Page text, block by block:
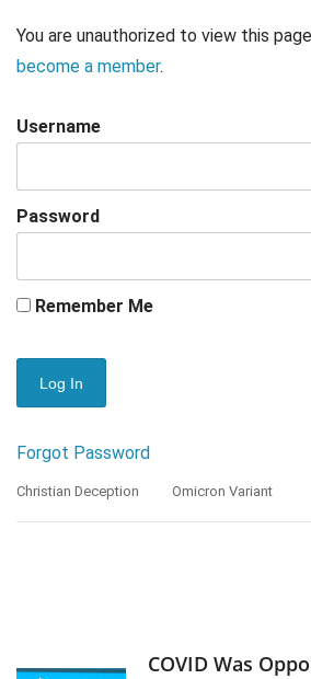
You are unauthorized to view this
become a member.
Username
Password
Remember Me
Forgot Password
Christian Deception Omicron Variant
COVID Was